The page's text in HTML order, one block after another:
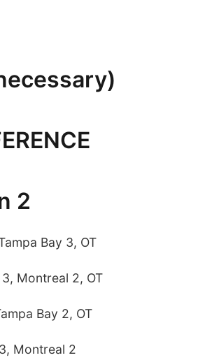
2
Bay 3, OT
Montreal 2, OT
Bay 2, OT
Montreal 2